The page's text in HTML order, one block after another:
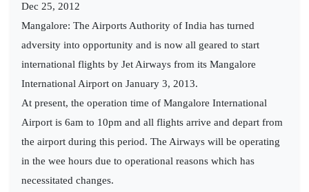
Dec 25, 2012
Mangalore: The Airports Authority of India has turned
adversity into opportunity and is now all geared to start
international flights by Jet Airways from its Mangalore
International Airport on January 3, 2013.
At present, the operation time of Mangalore International
Airport is 6am to 10pm and all flights arrive and depart from
the airport during this period. The Airways will be operating
in the wee hours due to operational reasons which has
necessitated changes.